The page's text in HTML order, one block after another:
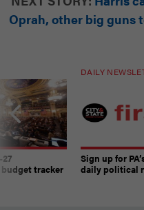
Oprah, other big guns
tracker
DAILY
Sign up for
daily political